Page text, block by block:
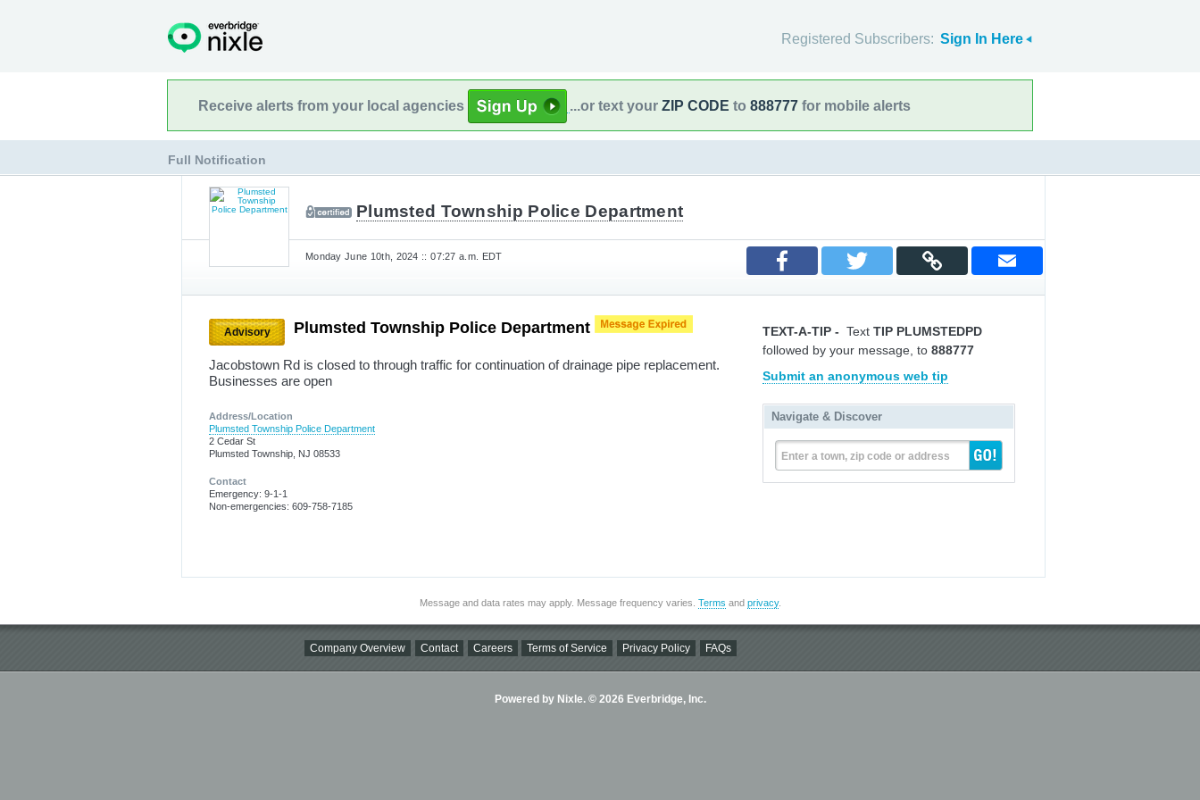
Registered Subscribers: Sign In Here
Receive alerts from your local agencies ...or text your ZIP CODE to 888777 for mobile alerts
Full Notification
Plumsted Township Police Department
Monday June 10th, 2024 :: 07:27 a.m. EDT
Advisory Plumsted Township Police Department
Jacobstown Rd is closed to through traffic for continuation of drainage pipe replacement.
Businesses are open
Address/Location
Plumsted Township Police Department
2 Cedar St
Plumsted Township, NJ 08533
Contact
Emergency: 9-1-1
Non-emergencies: 609-758-7185
TEXT-A-TIP - Text TIP PLUMSTEDPD
followed by your message, to 888777
Submit an anonymous web tip
Navigate & Discover
Enter a town, zip code or address
Message and data rates may apply. Message frequency varies. Terms and privacy.
Company Overview Contact Careers Terms of Service Privacy Policy FAQs
Powered by Nixle. © 2026 Everbridge, Inc.